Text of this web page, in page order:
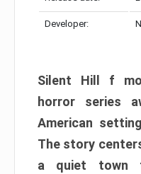
Developer:
Silent Hill f
horror series
American
The story
a quiet town